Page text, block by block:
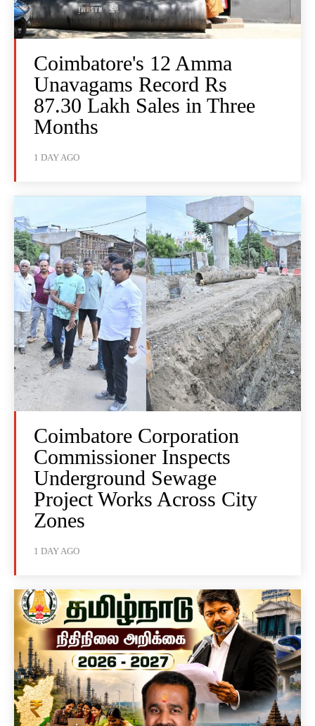
Coimbatore's 12 Amma
Unavagams Record Rs
87.30 Lakh Sales in Three
Months
1 DAY AGO
Coimbatore Corporation
Commissioner Inspects
Underground Sewage
Project Works Across City
Zones
1 DAY AGO